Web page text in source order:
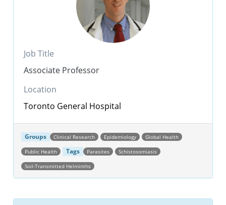
Job Title
Associate Professor
Location
Toronto General Hospital
Groups Clinical Research Epidemiology Global Health
Public Health Tags Parasites Schistosomiasis
Soil-Transmitted Helminths